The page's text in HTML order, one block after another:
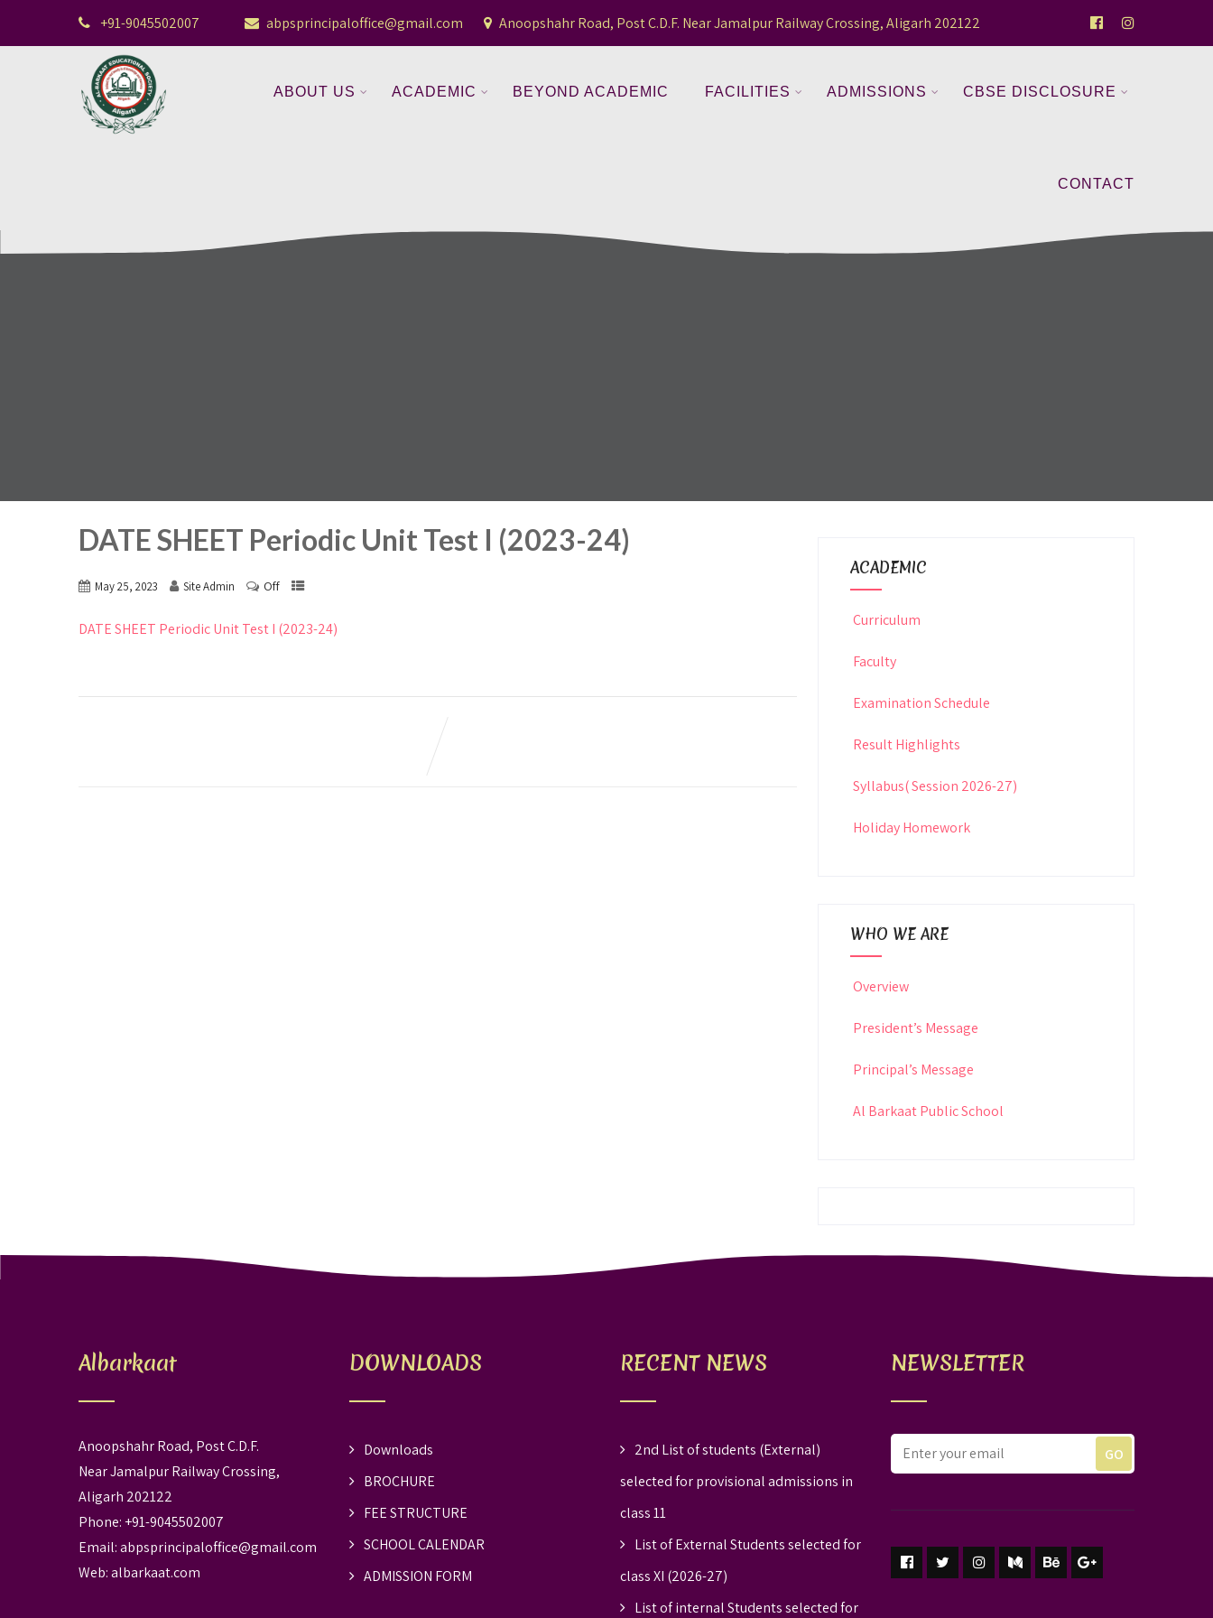
+91-9045502007 abpsprincipaloffice@gmail.com Anoopshahr Road, Post C.D.F. Near Jamalpur Railway Crossing, Aligarh 202122
ABOUT US ACADEMIC BEYOND ACADEMIC FACILITIES ADMISSIONS CBSE DISCLOSURE
CONTACT
DATE SHEET Periodic Unit Test I (2023-24)
May 25, 2023 Site Admin Off
DATE SHEET Periodic Unit Test I (2023-24)
ACADEMIC
Curriculum
Faculty
Examination Schedule
Result Highlights
Syllabus( Session 2026-27)
Holiday Homework
WHO WE ARE
Overview
President’s Message
Principal’s Message
Al Barkaat Public School
Albarkaat
Anoopshahr Road, Post C.D.F.
Near Jamalpur Railway Crossing,
Aligarh 202122
Phone: +91-9045502007
Email:abpsprincipaloffice@gmail.com
Web:albarkaat.com
DOWNLOADS
Downloads
BROCHURE
FEE STRUCTURE
SCHOOL CALENDAR
ADMISSION FORM
RECENT NEWS
2nd List of students (External)
selected for provisional admissions in
class 11
List of External Students selected for
class XI (2026-27)
List of internal Students selected for
NEWSLETTER